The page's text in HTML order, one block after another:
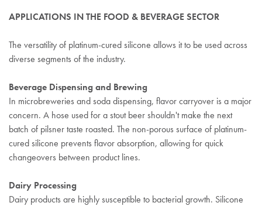
APPLICATIONS IN THE FOOD & BEVERAGE SECTOR
The versatility of platinum-cured silicone allows it to be used across
diverse segments of the industry.
Beverage Dispensing and Brewing
In microbreweries and soda dispensing, flavor carryover is a major
concern. A hose used for a stout beer shouldn't make the next
batch of pilsner taste roasted. The non-porous surface of platinum-
cured silicone prevents flavor absorption, allowing for quick
changeovers between product lines.
Dairy Processing
Dairy products are highly susceptible to bacterial growth. Silicone